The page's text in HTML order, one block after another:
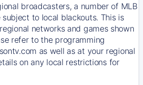
broadcasters, a number of MLB
to local blackouts. This is
networks and games shown
refer to the programming
as well as at your regional
on any local restrictions for